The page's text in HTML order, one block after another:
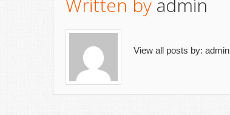
Written by admin
View all posts by: admin